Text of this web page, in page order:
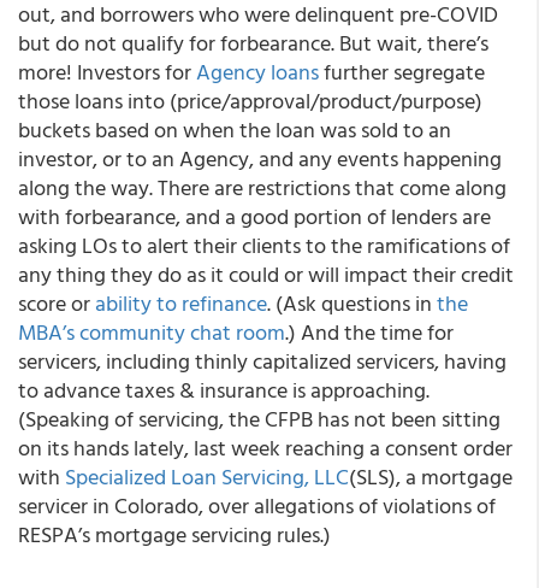
out, and borrowers who were delinquent pre-COVID
but do not qualify for forbearance. But wait, there’s
more! Investors forAgency loansfurther segregate
those loans into (price/approval/product/purpose)
buckets based on when the loan was sold to an
investor, or to an Agency, and any events happening
along the way. There are restrictions that come along
with forbearance, and a good portion of lenders are
asking LOs to alert their clients to the ramifications of
any thing they do as it could or will impact their credit
score orability to refinance. (Ask questions inthe
MBA’s community chat room.) And the time for
servicers, including thinly capitalized servicers, having
to advance taxes & insurance is approaching.
(Speaking of servicing, theCFPB has not been sitting
on its hands lately, last week reaching a consent order
with Specialized Loan Servicing, LLC(SLS), a mortgage
servicer in Colorado, over allegations of violations of
RESPA’s mortgage servicing rules.)